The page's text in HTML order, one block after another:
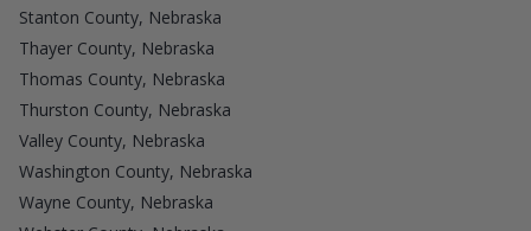
Stanton County, Nebraska
Thayer County, Nebraska
Thomas County, Nebraska
Thurston County, Nebraska
Valley County, Nebraska
Washington County, Nebraska
Wayne County, Nebraska